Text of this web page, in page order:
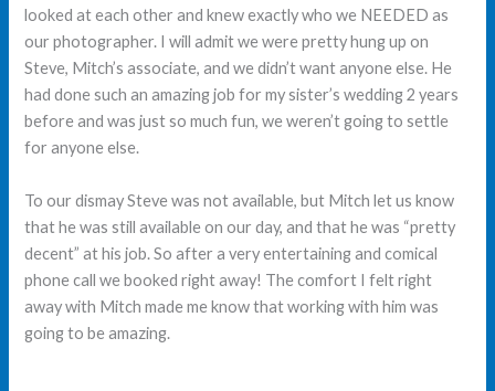
looked at each other and knew exactly who we NEEDED as
our photographer. I will admit we were pretty hung up on
Steve, Mitch’s associate, and we didn’t want anyone else. He
had done such an amazing job for my sister’s wedding 2 years
before and was just so much fun, we weren’t going to settle
for anyone else.
To our dismay Steve was not available, but Mitch let us know
that he was still available on our day, and that he was “pretty
decent” at his job. So after a very entertaining and comical
phone call we booked right away! The comfort I felt right
away with Mitch made me know that working with him was
going to be amazing.